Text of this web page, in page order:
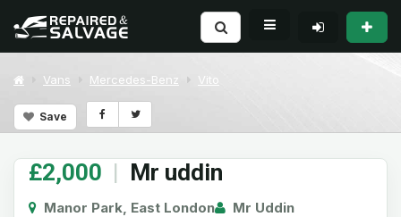
Vans Mercedes-Benz Vito
Save
£2,000 | Mr uddin
Manor Park, East London Mr Uddin